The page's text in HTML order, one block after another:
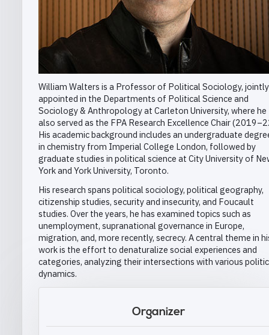
William Walters is a Professor of Political Sociology, jointly
appointed in the Departments of Political Science and
Sociology & Anthropology at Carleton University, where he
also served as the FPA Research Excellence Chair
His academic background includes an undergraduate
in chemistry from Imperial College London, followed by
graduate studies in political science at City University of
York and York University, Toronto.
His research spans political sociology, political geography,
citizenship studies, security and insecurity, and Foucault
studies. Over the years, he has examined topics such as
unemployment, supranational governance in Europe,
migration, and, more recently, secrecy. A central theme in
work is the effort to denaturalize social experiences and
categories, analyzing their intersections with various
dynamics.
Organizer